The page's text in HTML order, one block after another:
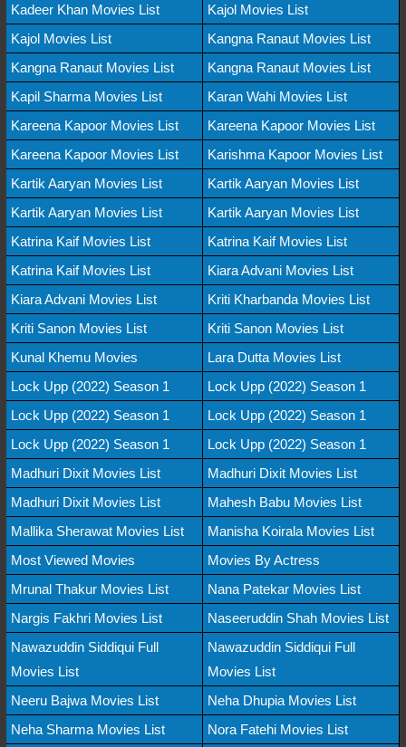
Kadeer Khan Movies List
Kajol Movies List
Kajol Movies List
Kangna Ranaut Movies List
Kangna Ranaut Movies List
Kangna Ranaut Movies List
Kapil Sharma Movies List
Karan Wahi Movies List
Kareena Kapoor Movies List
Kareena Kapoor Movies List
Kareena Kapoor Movies List
Karishma Kapoor Movies List
Kartik Aaryan Movies List
Kartik Aaryan Movies List
Kartik Aaryan Movies List
Kartik Aaryan Movies List
Katrina Kaif Movies List
Katrina Kaif Movies List
Katrina Kaif Movies List
Kiara Advani Movies List
Kiara Advani Movies List
Kriti Kharbanda Movies List
Kriti Sanon Movies List
Kriti Sanon Movies List
Kunal Khemu Movies
Lara Dutta Movies List
Lock Upp (2022) Season 1
Lock Upp (2022) Season 1
Lock Upp (2022) Season 1
Lock Upp (2022) Season 1
Lock Upp (2022) Season 1
Lock Upp (2022) Season 1
Madhuri Dixit Movies List
Madhuri Dixit Movies List
Madhuri Dixit Movies List
Mahesh Babu Movies List
Mallika Sherawat Movies List
Manisha Koirala Movies List
Most Viewed Movies
Movies By Actress
Mrunal Thakur Movies List
Nana Patekar Movies List
Nargis Fakhri Movies List
Naseeruddin Shah Movies List
Nawazuddin Siddiqui Full
Movies List
Nawazuddin Siddiqui Full
Movies List
Neeru Bajwa Movies List
Neha Dhupia Movies List
Neha Sharma Movies List
Nora Fatehi Movies List